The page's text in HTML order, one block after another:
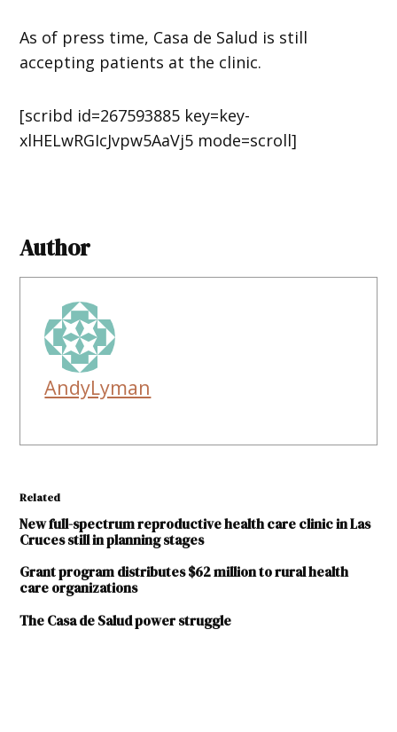
As of press time, Casa de Salud is still
accepting patients at the clinic.
[scribd id=267593885 key=key-
xlHELwRGIcJvpw5AaVj5 mode=scroll]
Author
AndyLyman
Related
New full-spectrum reproductive health care clinic in Las
Cruces still in planning stages
Grant program distributes $62 million to rural health
care organizations
The Casa de Salud power struggle